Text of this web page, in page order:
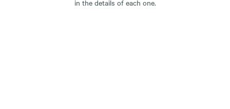
in the details of each one.